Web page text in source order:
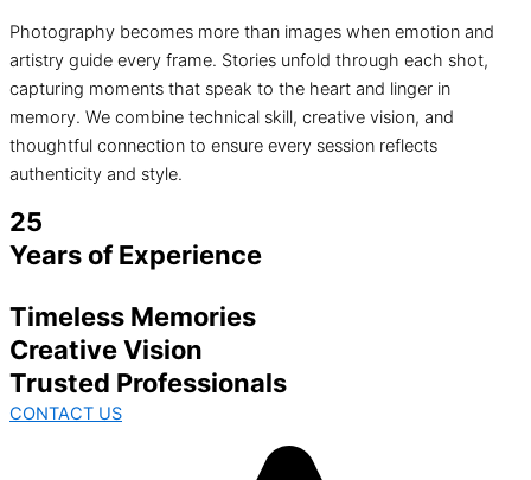
Photography becomes more than images when emotion and
artistry guide every frame. Stories unfold through each shot,
capturing moments that speak to the heart and linger in
memory. We combine technical skill, creative vision, and
thoughtful connection to ensure every session reflects
authenticity and style.
25
Years of Experience
Timeless Memories
Creative Vision
Trusted Professionals
CONTACT US